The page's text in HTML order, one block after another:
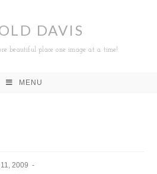
DAVIS
beautiful place one image at a time!
MENU
2009